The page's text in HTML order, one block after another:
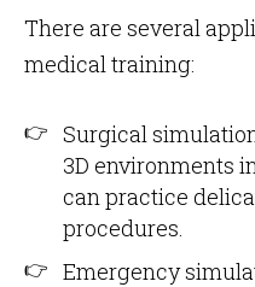
There are several
medical training:
Surgical
3D environments
can practice
procedures.
Emergency